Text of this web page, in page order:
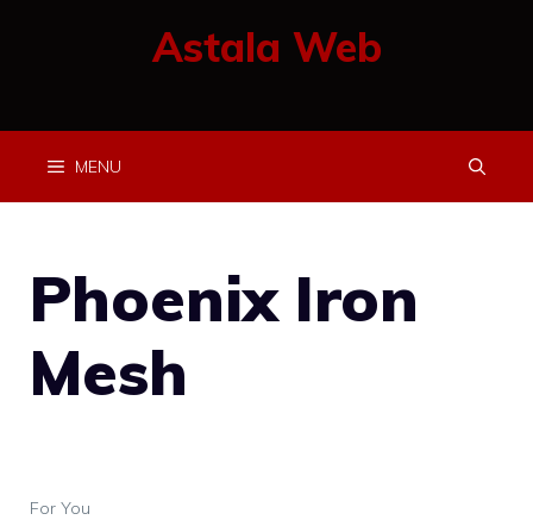
Astala Web
MENU
Phoenix Iron
Mesh
For You